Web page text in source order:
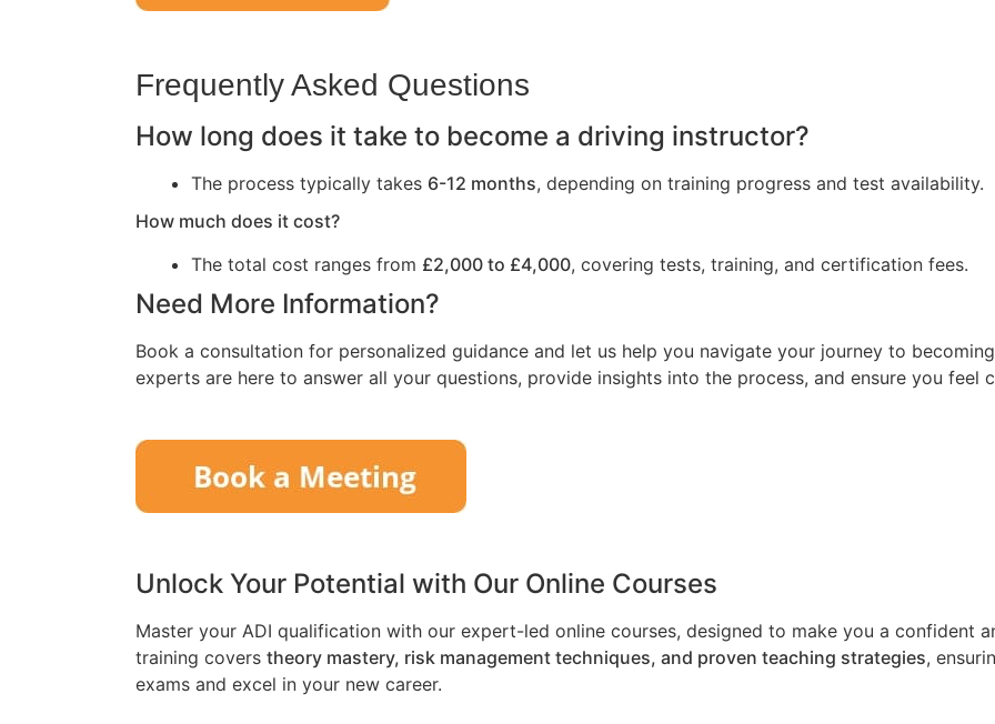
Frequently Asked Questions
How long does it take to become a driving instructor?
The process typically takes 6-12 months, depending on training progress and test availability.
How much does it cost?
The total cost ranges from £2,000 to £4,000, covering tests, training, and certification fees.
Need More Information?
Book a consultation for personalized guidance and let us help you navigate your journey to
experts are here to answer all your questions, provide insights into the process, and ensure you feel
Unlock Your Potential with Our Online Courses
Master your ADI qualification with our expert-led online courses, designed to make you a confident
training covers theory mastery, risk management techniques, and proven teaching strategies,
exams and excel in your new career.